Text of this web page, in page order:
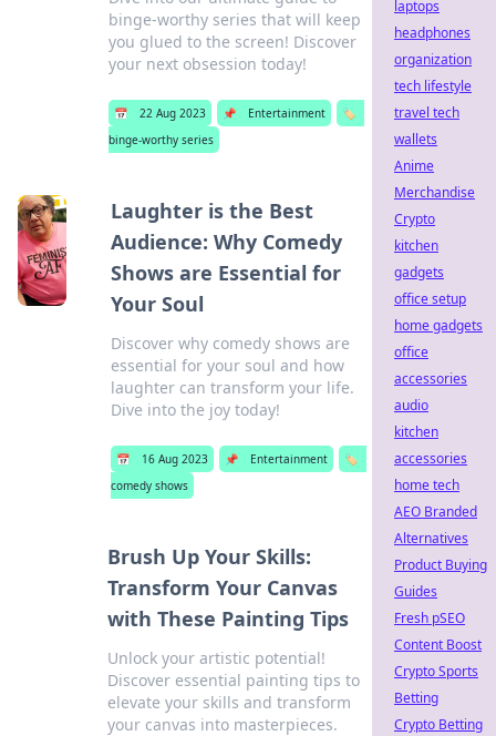
binge-worthy series that will keep
you glued to the screen! Discover
your next obsession today!
📅 22 Aug 2023 📌 Entertainment
🏷️
binge-worthy series
Laughter is the Best
Audience: Why Comedy
Shows are Essential for
Your Soul
Discover why comedy shows are
essential for your soul and how
laughter can transform your life.
Dive into the joy today!
📅 16 Aug 2023 📌 Entertainment
🏷️
comedy shows
Brush Up Your Skills:
Transform Your Canvas
with These Painting Tips
Unlock your artistic potential!
Discover essential painting tips to
elevate your skills and transform
your canvas into masterpieces.
laptops
headphones
organization
tech lifestyle
travel tech
wallets
Anime
Merchandise
Crypto
kitchen
gadgets
office setup
home gadgets
office
accessories
audio
kitchen
accessories
home tech
AEO Branded
Alternatives
Product Buying
Guides
Fresh pSEO
Content Boost
Crypto Sports
Betting
Crypto Betting